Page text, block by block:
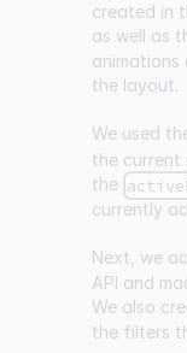
created in
as well as
animations
the layout.
We used
the
the
currently
Next, we
API and
We also
the filters